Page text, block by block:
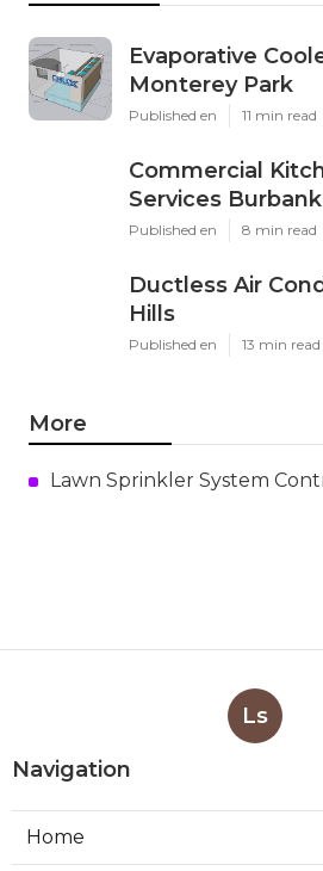
Evaporative
Monterey Park
Published en 11 min read
Commercial
Services Burbank
Published en 8 min read
Ductless Air
Hills
Published en 13 min read
More
Lawn Sprinkler System
Ls
Navigation
Home